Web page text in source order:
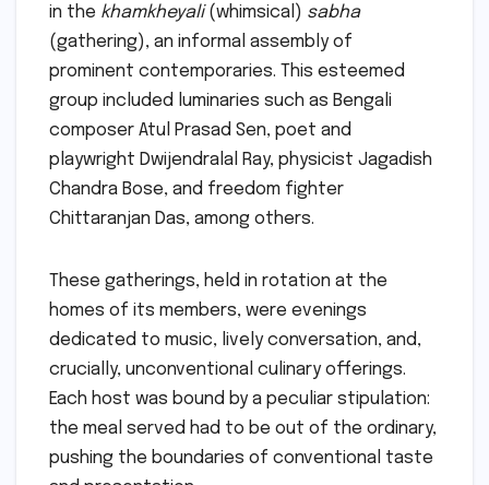
in the khamkheyali(whimsical) sabha
(gathering), an informal assembly of
prominent contemporaries. This esteemed
group included luminaries such as Bengali
composer Atul Prasad Sen, poet and
playwright Dwijendralal Ray, physicist Jagadish
Chandra Bose, and freedom fighter
Chittaranjan Das, among others.
These gatherings, held in rotation at the
homes of its members, were evenings
dedicated to music, lively conversation, and,
crucially, unconventional culinary offerings.
Each host was bound by a peculiar stipulation:
the meal served had to be out of the ordinary,
pushing the boundaries of conventional taste